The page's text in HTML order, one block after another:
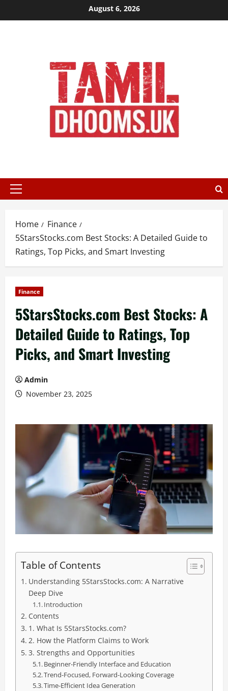
to
August 6, 2026
Primary
Home
Finance
5StarsStocks.com Best Stocks: A Detailed Guide to
Ratings, Top Picks, and Smart Investing
Finance
5StarsStocks.com Best Stocks: A
Detailed Guide to Ratings, Top
Picks, and Smart Investing
Admin
November 23, 2025
Table of Contents
Understanding 5StarsStocks.com: A Narrative
Deep Dive
Introduction
Contents
1. What Is 5StarsStocks.com?
2. How the Platform Claims to Work
3. Strengths and Opportunities
Beginner-Friendly Interface and Education
Trend-Focused, Forward-Looking Coverage
Time-Efficient Idea Generation